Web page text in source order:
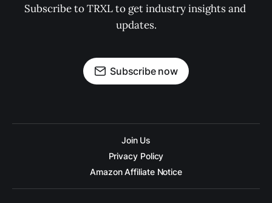
Subscribe to TRXL to get industry insights and
updates.
Subscribe now
Join Us
Privacy Policy
Amazon Affiliate Notice